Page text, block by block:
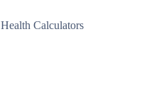
Health Calculators